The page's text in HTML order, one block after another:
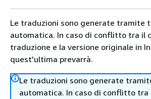
Le traduzioni sono generate tramite
automatica. In caso di conflitto tra il
traduzione e la versione originale in
quest'ultima prevarrà.
Le traduzioni sono generate
automatica. In caso di conflitto tra